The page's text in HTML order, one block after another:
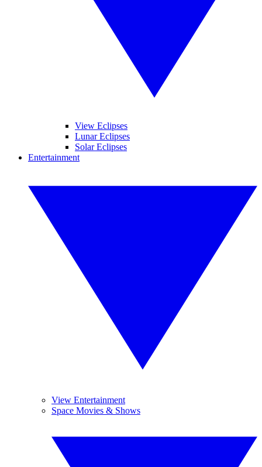
View Eclipses
Lunar Eclipses
Solar Eclipses
Entertainment
View Entertainment
Space Movies & Shows